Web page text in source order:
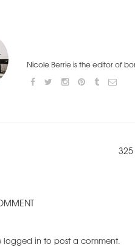
Nicole Berrie is the editor of
325
logged in to post a comment.